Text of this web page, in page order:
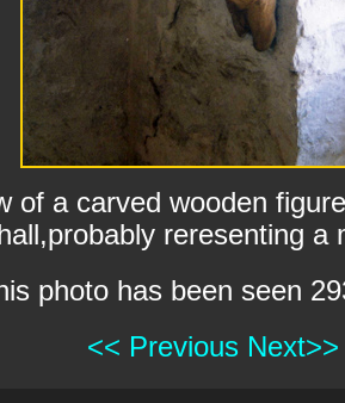
of a carved wooden
reresenting a
photo has been seen
<< Previous Next>>